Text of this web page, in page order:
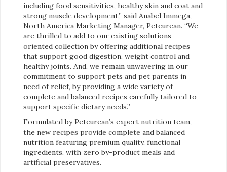
including food sensitivities, healthy skin and coat and
strong muscle development,” said Anabel Immega,
North America Marketing Manager, Petcurean. “We
are thrilled to add to our existing solutions-
oriented collection by offering additional recipes
that support good digestion, weight control and
healthy joints. And, we remain unwavering in our
commitment to support pets and pet parents in
need of relief, by providing a wide variety of
complete and balanced recipes carefully tailored to
support specific dietary needs.”
Formulated by Petcurean’s expert nutrition team,
the new recipes provide complete and balanced
nutrition featuring premium quality, functional
ingredients, with zero by-product meals and
artificial preservatives.